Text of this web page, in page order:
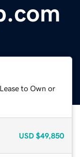
to Own or
USD $49,850